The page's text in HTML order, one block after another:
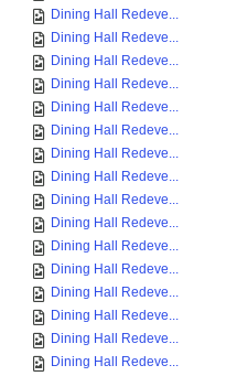
Dining Hall Redeve...
Dining Hall Redeve...
Dining Hall Redeve...
Dining Hall Redeve...
Dining Hall Redeve...
Dining Hall Redeve...
Dining Hall Redeve...
Dining Hall Redeve...
Dining Hall Redeve...
Dining Hall Redeve...
Dining Hall Redeve...
Dining Hall Redeve...
Dining Hall Redeve...
Dining Hall Redeve...
Dining Hall Redeve...
Dining Hall Redeve...